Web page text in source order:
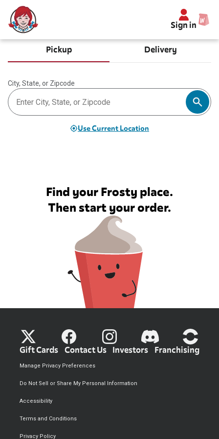
Sign in
Pickup Delivery
City, State, or Zipcode
Use Current Location
Find your Frosty place.
Then start your order.
Gift Cards Contact Us Investors Franchising
Privacy Policy
Terms and Conditions
Accessibility
Do Not Sell or Share My Personal Information
Manage Privacy Preferences